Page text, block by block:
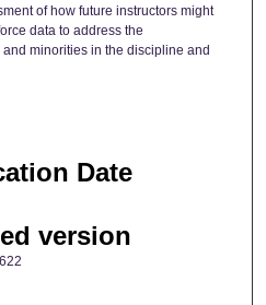
of how future instructors might
data to address the
minorities in the discipline and
Date
version